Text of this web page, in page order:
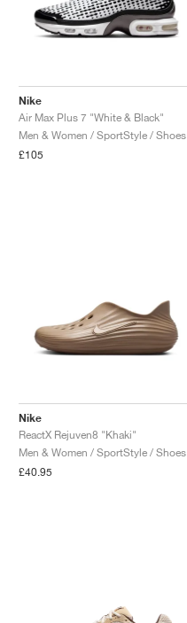
Nike
Air Max Plus 7 "White & Black"
Men & Women / SportStyle / Shoes
£105
Nike
ReactX Rejuven8 "Khaki"
Men & Women / SportStyle / Shoes
£40.95